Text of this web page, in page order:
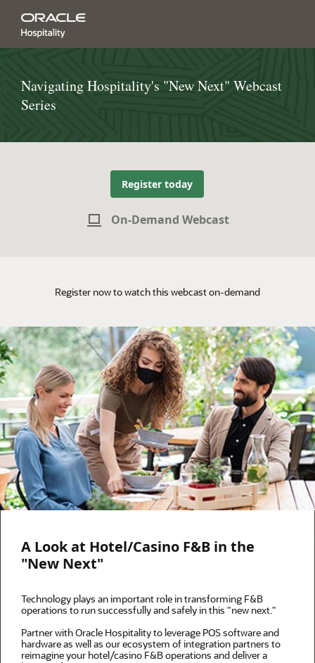
Navigating Hospitality's "New Next" Webcast
Series
Register today
On-Demand Webcast
Register now to watch this webcast on-demand
A Look at Hotel/Casino F&B in the
"New Next"
Technology plays an important role in transforming F&B
operations to run successfully and safely in this "new next."
Partner with Oracle Hospitality to leverage POS software and
hardware as well as our ecosystem of integration partners to
reimagine your hotel/casino F&B operations and deliver a